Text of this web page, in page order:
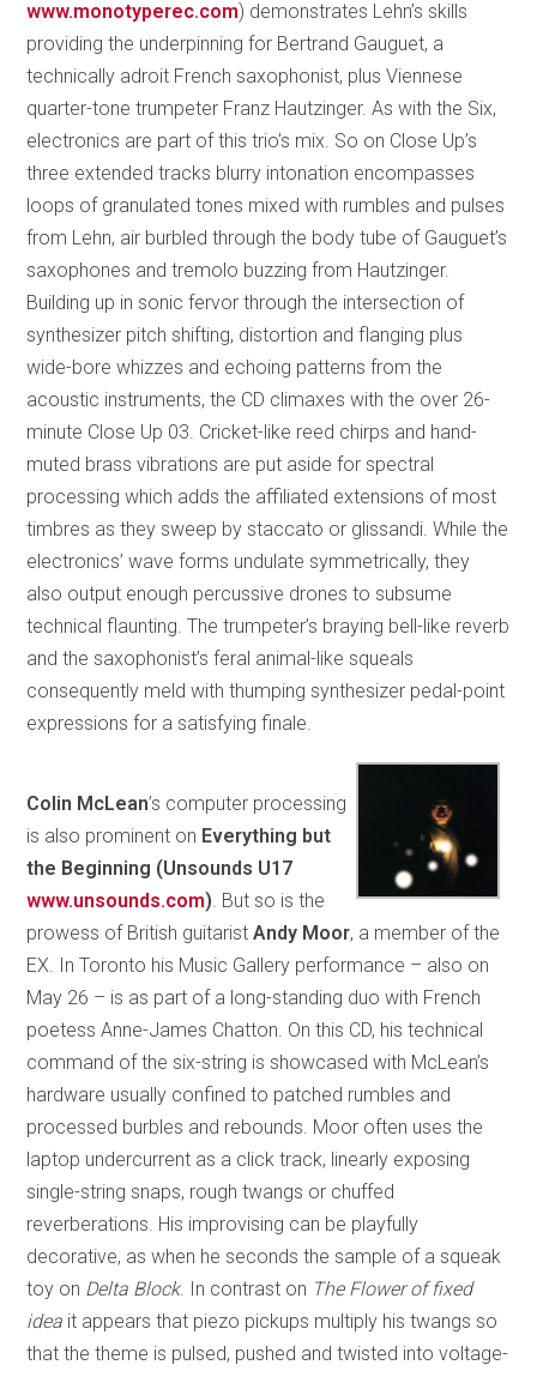
www.monotyperec.com) demonstrates Lehn’s skills
providing the underpinning for Bertrand Gauguet, a
technically adroit French saxophonist, plus Viennese
quarter-tone trumpeter Franz Hautzinger. As with the Six,
electronics are part of this trio’s mix. So on Close Up’s
three extended tracks blurry intonation encompasses
loops of granulated tones mixed with rumbles and pulses
from Lehn, air burbled through the body tube of Gauguet’s
saxophones and tremolo buzzing from Hautzinger.
Building up in sonic fervor through the intersection of
synthesizer pitch shifting, distortion and flanging plus
wide-bore whizzes and echoing patterns from the
acoustic instruments, the CD climaxes with the over 26-
minute Close Up 03. Cricket-like reed chirps and hand-
muted brass vibrations are put aside for spectral
processing which adds the affiliated extensions of most
timbres as they sweep by staccato or glissandi. While the
electronics’ wave forms undulate symmetrically, they
also output enough percussive drones to subsume
technical flaunting. The trumpeter’s braying bell-like reverb
and the saxophonist’s feral animal-like squeals
consequently meld with thumping synthesizer pedal-point
expressions for a satisfying finale.
Colin McLean’s computer processing
is also prominent on Everything but
the Beginning (Unsounds U17
www.unsounds.com) . But so is the
prowess of British guitaristAndy Moor, a member of the
EX. In Toronto his Music Gallery performance – also on
May 26 – is as part of a long-standing duo with French
poetess Anne-James Chatton. On this CD, his technical
command of the six-string is showcased with McLean’s
hardware usually confined to patched rumbles and
processed burbles and rebounds. Moor often uses the
laptop undercurrent as a click track, linearly exposing
single-string snaps, rough twangs or chuffed
reverberations. His improvising can be playfully
decorative, as when he seconds the sample of a squeak
toy on Delta Block. In contrast on The Flower of fixed
idea it appears that piezo pickups multiply his twangs so
that the theme is pulsed, pushed and twisted into voltage-